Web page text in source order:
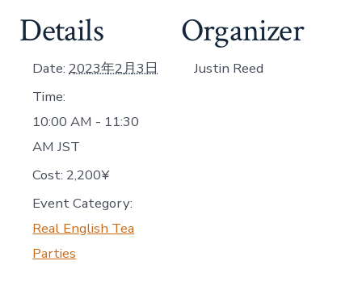
Details
Date: 2023年2月3日
Time:
10:00 AM - 11:30
AMJST
Cost: 2,200¥
Event Category:
Real English Tea
Parties
Organizer
Justin Reed